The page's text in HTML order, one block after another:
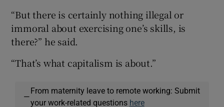
“But there is certainly nothing illegal or
immoral about exercising one’s skills, is
there?” he said.
“That’s what capitalism is about.”
—
From maternity leave to remote working: Submit
your work-related questions here